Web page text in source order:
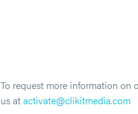
To request more information on
us atactivate@clikitmedia.com